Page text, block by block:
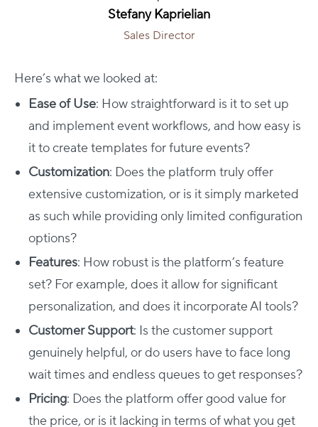
Stefany Kaprielian
Sales Director
Here’s what we looked at:
Ease of Use: How straightforward is it to set up
and implement event workflows, and how easy is
it to create templates for future events?
Customization: Does the platform truly offer
extensive customization, or is it simply marketed
as such while providing only limited configuration
options?
Features: How robust is the platform’s feature
set? For example, does it allow for significant
personalization, and does it incorporate AI tools?
Customer Support: Is the customer support
genuinely helpful, or do users have to face long
wait times and endless queues to get responses?
Pricing: Does the platform offer good value for
the price, or is it lacking in terms of what you get